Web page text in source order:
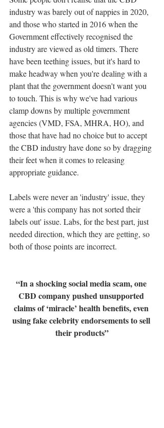
industry was barely out of nappies in 2020,
and those who started in 2016 when the
Government effectively recognised the
industry are viewed as old timers. There
have been teething issues, but it's hard to
make headway when you're dealing with a
plant that the government doesn't want you
to touch. This is why we've had various
clamp downs by multiple government
agencies (VMD, FSA, MHRA, HO), and
those that have had no choice but to accept
the CBD industry have done so by dragging
their feet when it comes to releasing
appropriate guidance.
Labels were never an 'industry' issue, they
were a 'this company has not sorted their
labels out' issue. Labs, for the best part, just
needed direction, which they are getting, so
both of those points are incorrect.
“In a shocking social media scam, one
CBD company pushed unsupported
claims of ‘miracle’ health benefits, even
using fake celebrity endorsements to sell
their products”